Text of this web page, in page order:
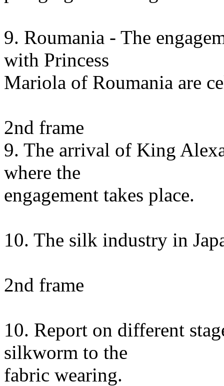
9. Roumania - The
with Princess
Mariola of Roumania are
2nd frame
9. The arrival of King
where the
engagement takes place.
10. The silk industry in
2nd frame
10. Report on different
silkworm to the
fabric wearing.